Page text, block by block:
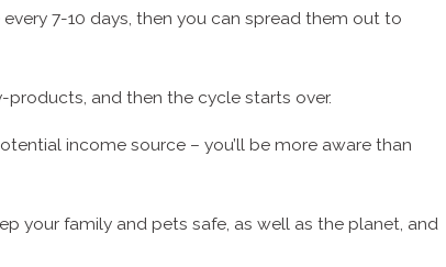
7-10 days, then you can spread them out to
products, and then the cycle starts over.
income source – you’ll be more aware than
your family and pets safe, as well as the planet, and